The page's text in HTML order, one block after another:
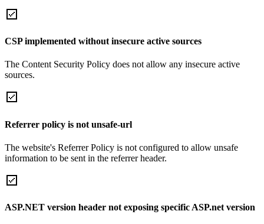
CSP implemented without insecure active sources
The Content Security Policy does not allow any insecure active
sources.
Referrer policy is not unsafe-url
The website's Referrer Policy is not configured to allow unsafe
information to be sent in the referrer header.
ASP.NET version header not exposing specific ASP.net version